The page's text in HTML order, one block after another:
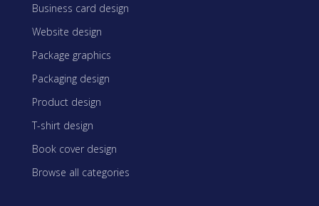
Business card design
Website design
Package graphics
Packaging design
Product design
T-shirt design
Book cover design
Browse all categories